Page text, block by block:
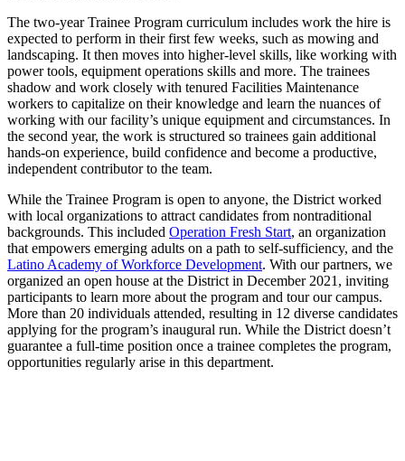
The two-year Trainee Program curriculum includes work the hire is
expected to perform in their first few weeks, such as mowing and
landscaping. It then moves into higher-level skills, like working with
power tools, equipment operations skills and more. The trainees
shadow and work closely with tenured Facilities Maintenance
workers to capitalize on their knowledge and learn the nuances of
working with our facility’s unique equipment and circumstances. In
the second year, the work is structured so trainees gain additional
hands-on experience, build confidence and become a productive,
independent contributor to the team.
While the Trainee Program is open to anyone, the District worked
with local organizations to attract candidates from nontraditional
backgrounds. This included Operation Fresh Start, an organization
that empowers emerging adults on a path to self-sufficiency, and the
Latino Academy of Workforce Development. With our partners, we
organized an open house at the District in December 2021, inviting
participants to learn more about the program and tour our campus.
More than 20 individuals attended, resulting in 12 diverse candidates
applying for the program’s inaugural run. While the District doesn’t
guarantee a full-time position once a trainee completes the program,
opportunities regularly arise in this department.